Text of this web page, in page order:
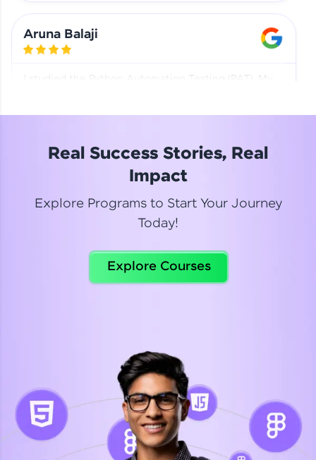
Aruna Balaji
I studied the Python Automation Testing (PAT). My
Read More
Celebrating my new certification! I’m happy and
Suganthi
Python Automation Testing
Real Success Stories, Real
Impact
Explore Programs to Start Your Journey
Today!
Explore Courses